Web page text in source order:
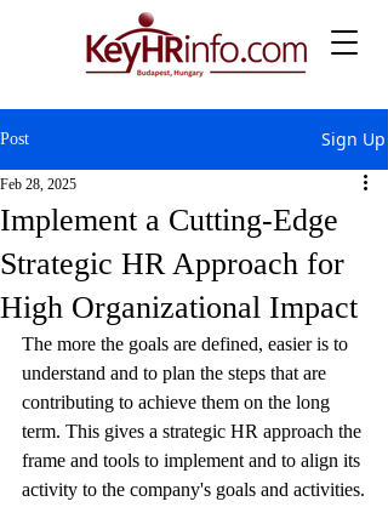
Post Sign Up
Implement a Cutting-Edge
Strategic HR Approach for
High Organizational Impact
Feb 28, 2025
The more the goals are defined, easier is to
understand and to plan the steps that are
contributing to achieve them on the long
term. This gives a strategic HR approach the
frame and tools to implement and to align its
activity to the company's goals and activities.